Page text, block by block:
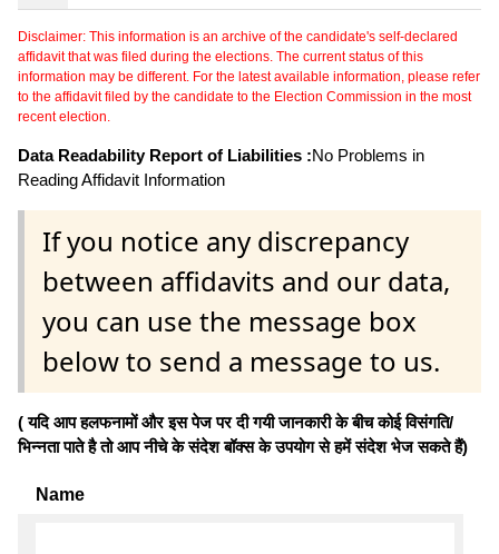
Disclaimer: This information is an archive of the candidate's self-declared
affidavit that was filed during the elections. The current status of this
information may be different. For the latest available information, please refer
to the affidavit filed by the candidate to the Election Commission in the most
recent election.
Data Readability Report of Liabilities :No Problems in
Reading Affidavit Information
If you notice any discrepancy
between affidavits and our data,
you can use the message box
below to send a message to us.
( यदि आप हलफनामों और इस पेज पर दी गयी जानकारी के बीच कोई विसंगति/
भिन्नता पाते है तो आप नीचे के संदेश बॉक्स के उपयोग से हमें संदेश भेज सकते हैं)
Name